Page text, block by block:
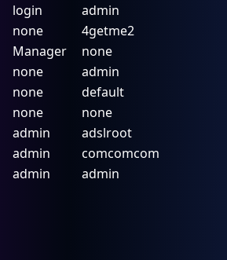
login
admin
none
4getme2
Manager
none
none
admin
none
default
none
none
admin
adslroot
admin
comcomcom
admin admin